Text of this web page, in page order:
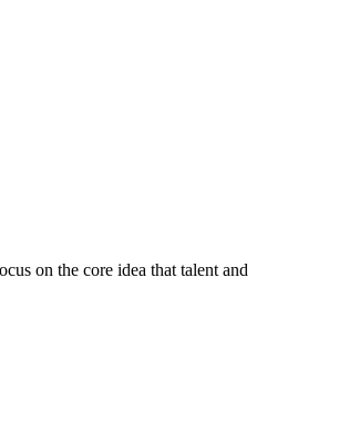
on the core idea that talent and